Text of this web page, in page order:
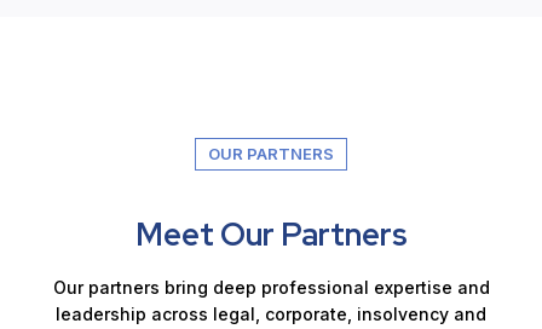
OUR PARTNERS
Meet Our Partners
Our partners bring deep professional expertise and
leadership across legal, corporate, insolvency and